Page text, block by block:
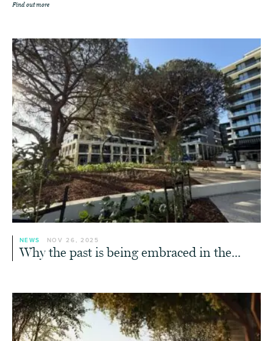
Find out more
NEWS NOV 26, 2025
Why the past is being embraced in the...